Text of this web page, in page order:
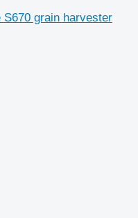
grain harvester